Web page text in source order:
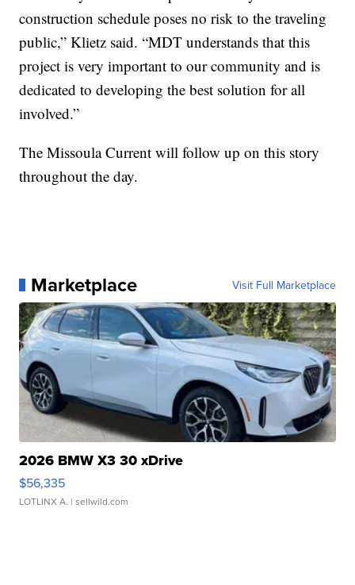
construction schedule poses no risk to the traveling
public,” Klietz said. “MDT understands that this
project is very important to our community and is
dedicated to developing the best solution for all
involved.”
The Missoula Current will follow up on this story
throughout the day.
Marketplace Visit Full Marketplace
2026 BMW X3 30 xDrive
$56,335
LOTLINX A. | sellwild.com